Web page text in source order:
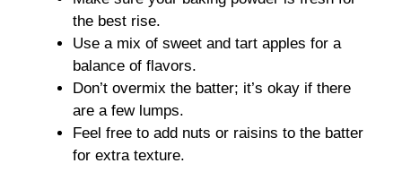
the best rise.
Use a mix of sweet and tart apples for a
balance of flavors.
Don’t overmix the batter; it’s okay if there
are a few lumps.
Feel free to add nuts or raisins to the batter
for extra texture.